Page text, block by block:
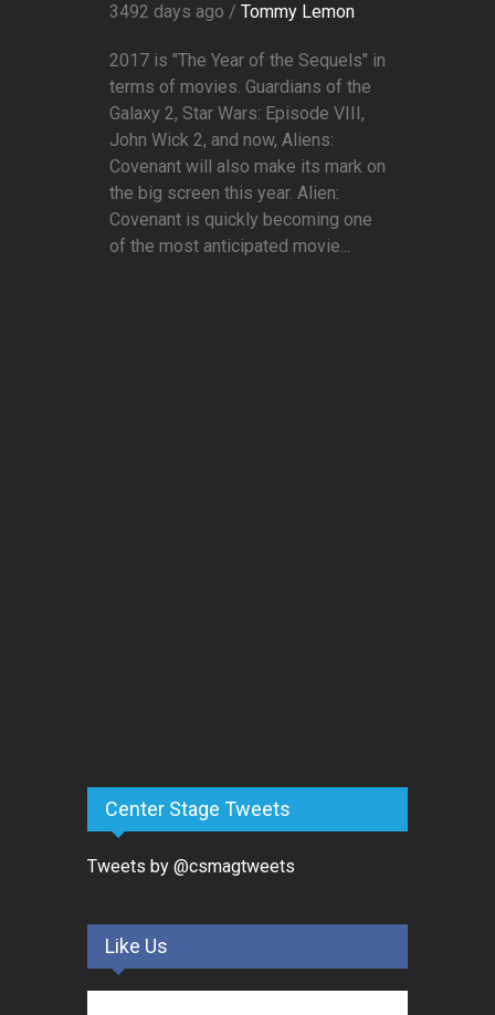
3492 days ago / Tommy Lemon
2017 is "The Year of the Sequels" in
terms of movies. Guardians of the
Galaxy 2, Star Wars: Episode VIII,
John Wick 2, and now, Aliens:
Covenant will also make its mark on
the big screen this year. Alien:
Covenant is quickly becoming one
of the most anticipated movie...
Center Stage Tweets
Tweets by @csmagtweets
Like Us